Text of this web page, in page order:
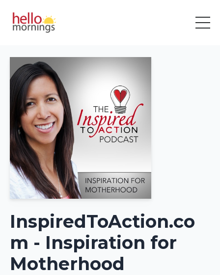
InspiredToAction.co
m - Inspiration for
Motherhood